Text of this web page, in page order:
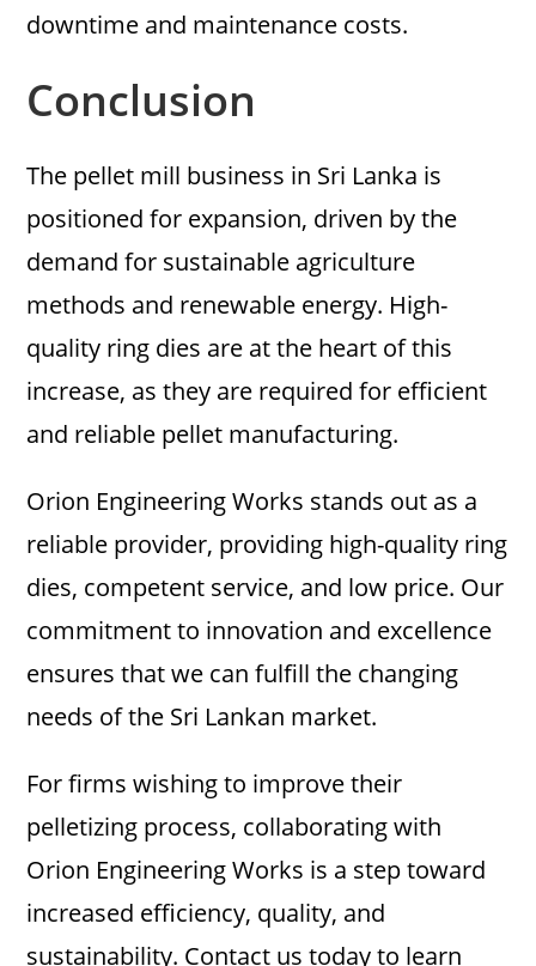
downtime and maintenance costs.
Conclusion
The pellet mill business in Sri Lanka is
positioned for expansion, driven by the
demand for sustainable agriculture
methods and renewable energy. High-
quality ring dies are at the heart of this
increase, as they are required for efficient
and reliable pellet manufacturing.
Orion Engineering Works stands out as a
reliable provider, providing high-quality ring
dies, competent service, and low price. Our
commitment to innovation and excellence
ensures that we can fulfill the changing
needs of the Sri Lankan market.
For firms wishing to improve their
pelletizing process, collaborating with
Orion Engineering Works is a step toward
increased efficiency, quality, and
sustainability. Contact us today to learn